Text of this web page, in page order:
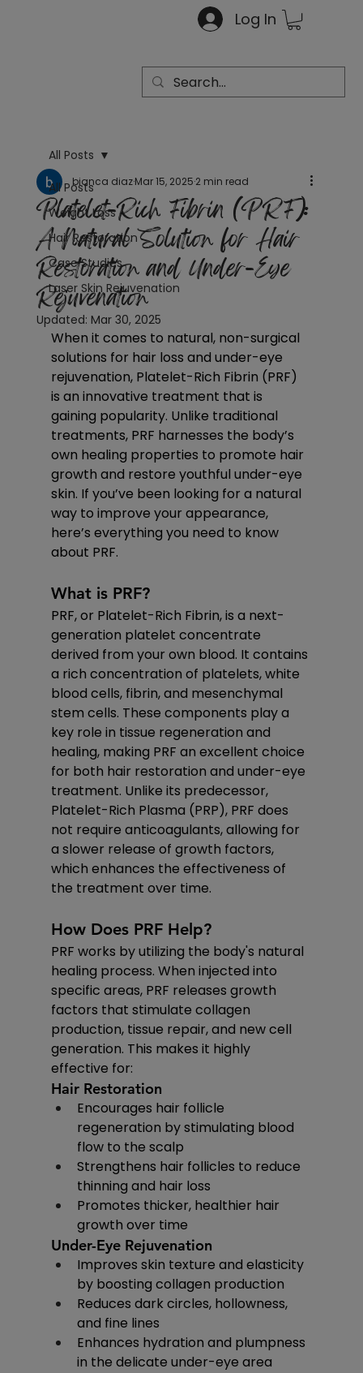
Log In
All Posts
Weight Loss
Hair Restoration
Case Studies
Laser Skin Rejuvenation
All Posts
Platelet-Rich Fibrin (PRF):
A Natural Solution for Hair
Restoration and Under-Eye
Rejuvenation
bianca diazMar 15, 20252 min read
Updated: Mar 30, 2025
When it comes to natural, non-surgical
solutions for hair loss and under-eye
rejuvenation, Platelet-Rich Fibrin (PRF)
is an innovative treatment that is
gaining popularity. Unlike traditional
treatments, PRF harnesses the body’s
own healing properties to promote hair
growth and restore youthful under-eye
skin. If you’ve been looking for a natural
way to improve your appearance,
here’s everything you need to know
about PRF.
What is PRF?
PRF, or Platelet-Rich Fibrin, is a next-
generation platelet concentrate
derived from your own blood. It contains
a rich concentration of platelets, white
blood cells, fibrin, and mesenchymal
stem cells. These components play a
key role in tissue regeneration and
healing, making PRF an excellent choice
for both hair restoration and under-eye
treatment. Unlike its predecessor,
Platelet-Rich Plasma (PRP), PRF does
not require anticoagulants, allowing for
a slower release of growth factors,
which enhances the effectiveness of
the treatment over time.
How Does PRF Help?
PRF works by utilizing the body's natural
healing process. When injected into
specific areas, PRF releases growth
factors that stimulate collagen
production, tissue repair, and new cell
generation. This makes it highly
effective for:
Hair Restoration
Encourages hair follicle
regeneration by stimulating blood
flow to the scalp
Strengthens hair follicles to reduce
thinning and hair loss
Promotes thicker, healthier hair
growth over time
Under-Eye Rejuvenation
Improves skin texture and elasticity
by boosting collagen production
Reduces dark circles, hollowness,
and fine lines
Enhances hydration and plumpness
in the delicate under-eye area